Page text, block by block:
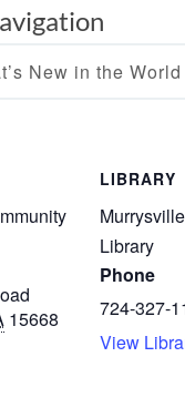
15668
LIBRARY
Library
Phone
724-327-
View
New in the